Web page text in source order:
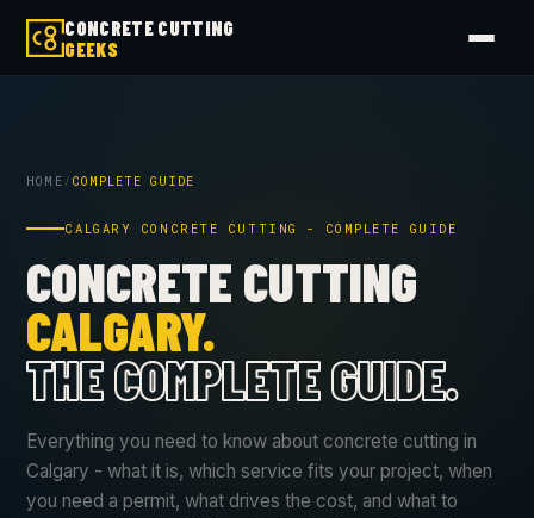
CONCRETE CUTTING
GEEKS
HOME / COMPLETE GUIDE
CALGARY CONCRETE CUTTING - COMPLETE GUIDE
CONCRETE CUTTING
CALGARY.
THE COMPLETE GUIDE.
Everything you need to know about concrete cutting in
Calgary - what it is, which service fits your project, when
you need a permit, what drives the cost, and what to